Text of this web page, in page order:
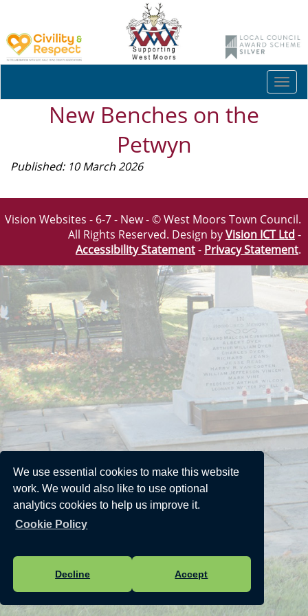
We use essential cookies to make this website
work. We would also like to use optional
analytics cookies to help us improve it.
Cookie Policy
Decline Accept
New Benches on the
Petwyn
Published: 10 March 2026
Vision Websites - 6-7 - New - © West Moors Town Council.
All Rights Reserved. Design byVision ICT Ltd -
Accessibility Statement- Privacy Statement.